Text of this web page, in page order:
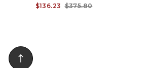
$136.23 $375.80